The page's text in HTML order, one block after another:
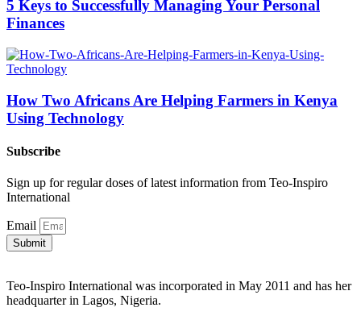
5 Keys to Successfully Managing Your Personal
Finances
How Two Africans Are Helping Farmers in Kenya
Using Technology
Subscribe
Sign up for regular doses of latest information from Teo-Inspiro
International
Email
Submit
Teo-Inspiro International was incorporated in May 2011 and has her
headquarter in Lagos, Nigeria.